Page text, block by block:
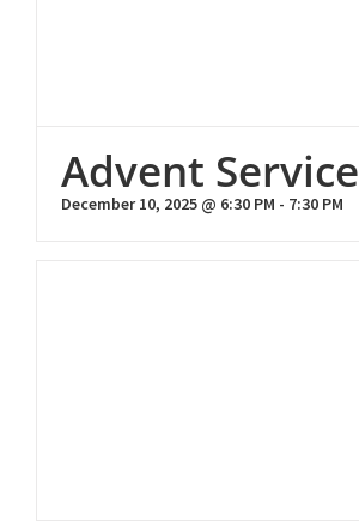
Advent Service
December 10, 2025 @ 6:30 PM - 7:30 PM